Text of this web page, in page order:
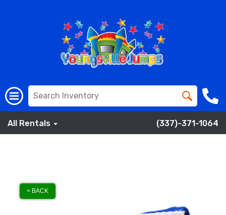
All Rentals (337)-371-1064
< BACK